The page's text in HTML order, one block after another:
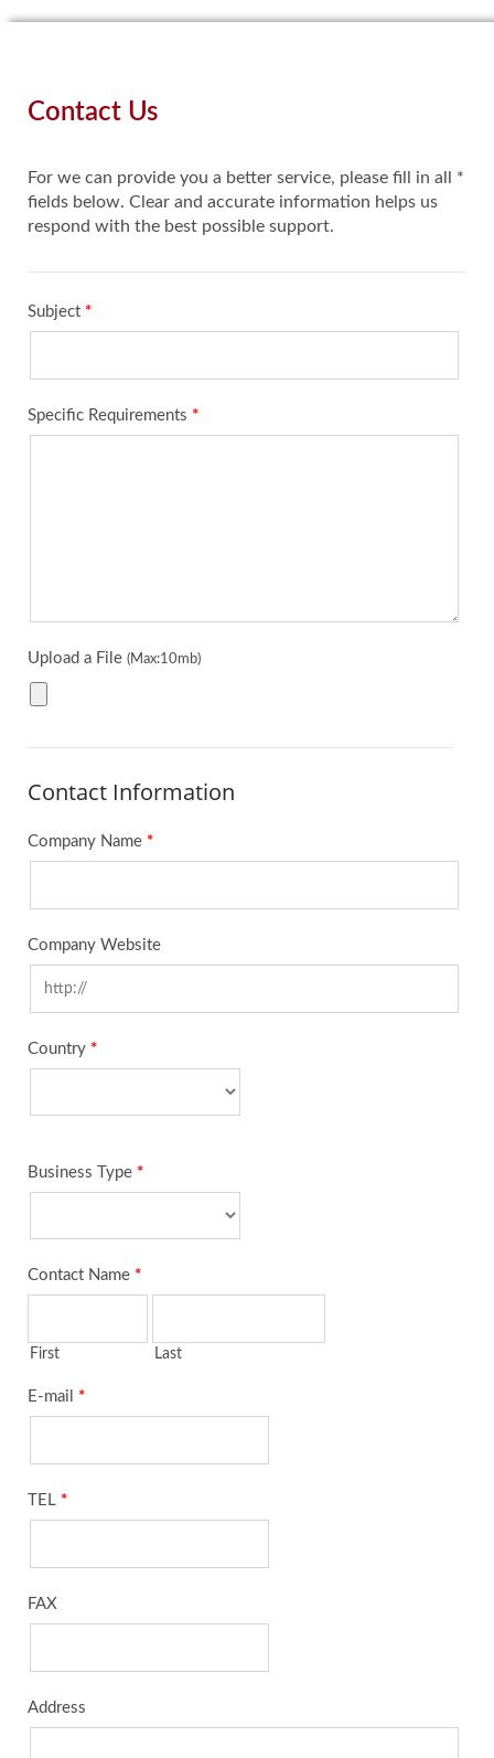
Contact Us
For we can provide you a better service, please fill in all *
fields below. Clear and accurate information helps us
respond with the best possible support.
Subject *
Specific Requirements *
Upload a File (Max:10mb)
Contact Information
Company Name *
Company Website
Country *
Business Type *
Contact Name *
First Last
E-mail *
TEL *
FAX
Address